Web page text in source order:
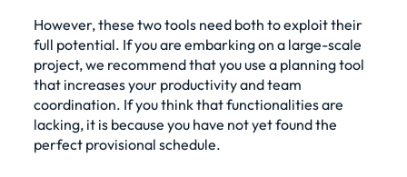
However, these two tools need both to exploit their
full potential. If you are embarking on a large-scale
project, we recommend that you use a planning tool
that increases your productivity and team
coordination. If you think that functionalities are
lacking, it is because you have not yet found the
perfect provisional schedule.